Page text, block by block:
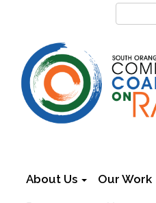
About Us Our Work